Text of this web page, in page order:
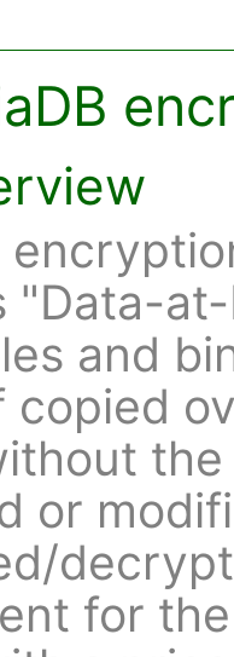
"Data-
and
copied
or
for